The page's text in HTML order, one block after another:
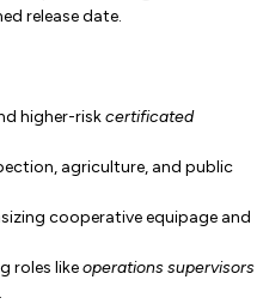
release date.
higher-riskcertificated
agriculture, and public
cooperative equipage and
roles likeoperations supervisors